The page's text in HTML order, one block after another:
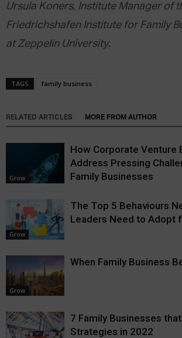
Ursula Koners, Institute Manager of
Friedrichshafen Institute for Family
at Zeppelin University.
TAGS family business
RELATED ARTICLES MORE FROM AUTHOR
Grow
How Corporate Venture
Address Pressing
Family Businesses
Grow
The Top 5 Behaviours
Leaders Need to Adopt
Grow
When Family Business
7 Family Businesses
Strategies in 2022